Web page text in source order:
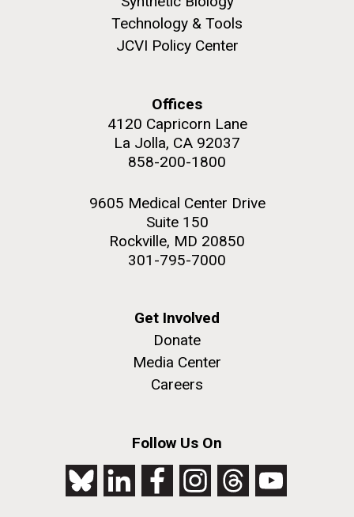
Technology & Tools
JCVI Policy Center
Offices
4120 Capricorn Lane
La Jolla, CA 92037
858-200-1800
9605 Medical Center Drive
Suite 150
Rockville, MD 20850
301-795-7000
Get Involved
Donate
Media Center
Careers
Follow Us On